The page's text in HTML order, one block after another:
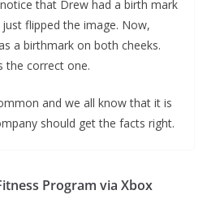
that Drew had a birth mark
flipped the image. Now,
a birthmark on both cheeks.
the correct one.
and we all know that it is
should get the facts right.
Program via Xbox